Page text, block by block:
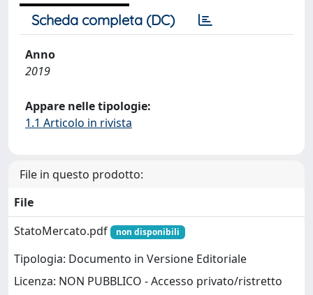
Scheda completa (DC)
Anno
2019
Appare nelle tipologie:
1.1 Articolo in rivista
File in questo prodotto:
File
StatoMercato.pdf
non disponibili
Tipologia: Documento in Versione Editoriale
Licenza: NON PUBBLICO - Accesso privato/ristretto